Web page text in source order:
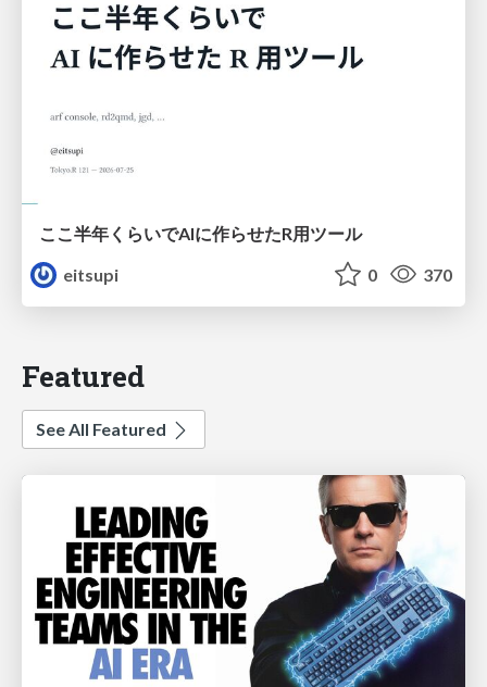
ここ半年くらいでAIに作らせたR用ツール
eitsupi
0 370
Featured
See All Featured